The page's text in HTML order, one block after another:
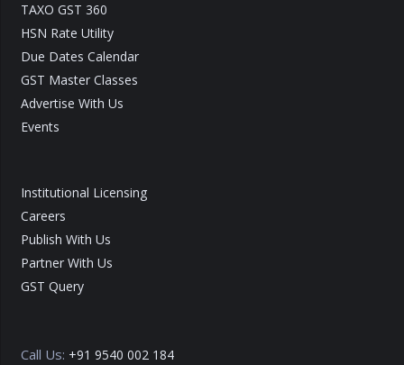
TAXO GST 360
HSN Rate Utility
Due Dates Calendar
GST Master Classes
Advertise With Us
Events
Institutional Licensing
Careers
Publish With Us
Partner With Us
GST Query
Call Us: +91 9540 002 184